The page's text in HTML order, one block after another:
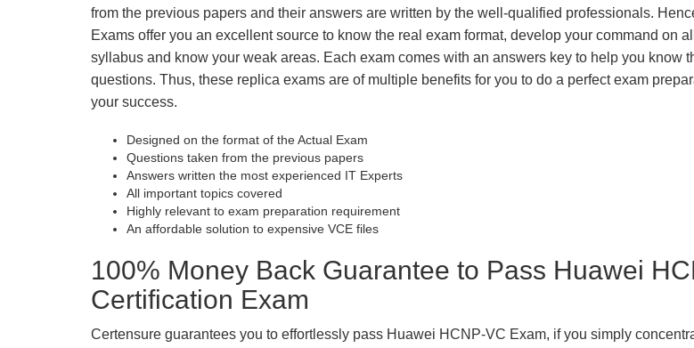
from the previous papers and their answers are written by the well-qualified professionals.
Exams offer you an excellent source to know the real exam format, develop your command on
syllabus and know your weak areas. Each exam comes with an answers key to help you know
questions. Thus, these replica exams are of multiple benefits for you to do a perfect exam
your success.
Designed on the format of the Actual Exam
Questions taken from the previous papers
Answers written the most experienced IT Experts
All important topics covered
Highly relevant to exam preparation requirement
An affordable solution to expensive VCE files
100% Money Back Guarantee to Pass Huawei
Certification Exam
Certensure guarantees you to effortlessly pass Huawei HCNP-VC Exam, if you simply